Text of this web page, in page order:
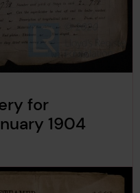
for
1904